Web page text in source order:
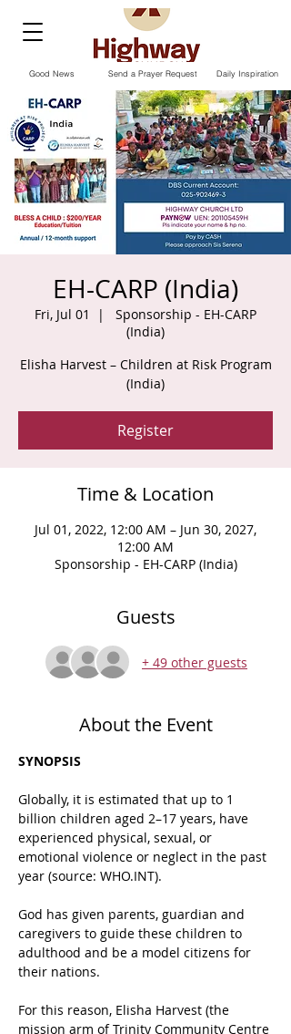
Send a Prayer Request
Good News Daily Inspiration
EH-CARP (India)
Fri, Jul 01
  |
Sponsorship - EH-CARP
(India)
Elisha Harvest – Children at Risk Program
(India)
Register
Time & Location
Jul 01, 2022, 12:00 AM – Jun 30, 2027,
12:00 AM
Sponsorship - EH-CARP (India)
Guests
+ 49 other guests
About the Event
SYNOPSIS
Globally, it is estimated that up to 1
billion children aged 2–17 years, have
experienced physical, sexual, or
emotional violence or neglect in the past
year (source: WHO.INT).
God has given parents, guardian and
caregivers to guide these children to
adulthood and be a model citizens for
their nations.
For this reason, Elisha Harvest (the
mission arm of Trinity Community Centre